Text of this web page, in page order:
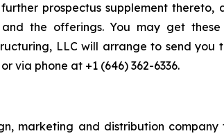
prospectus supplement
the offerings. You may get
LLC will arrange to send
via phone at +1 (646) 362-6336.
marketing and distribution